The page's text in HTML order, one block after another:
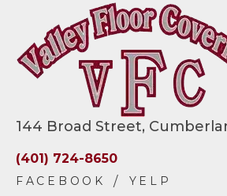
144 Broad Street,
(401) 724-8650